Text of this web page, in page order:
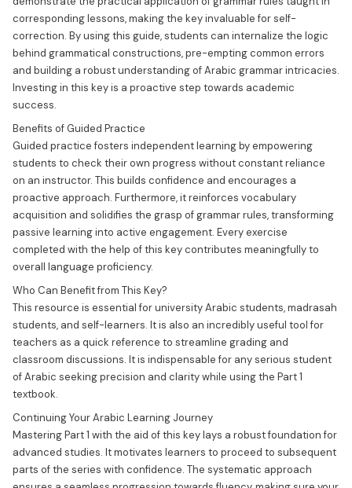
corresponding lessons, making the key invaluable for self-
correction. By using this guide, students can internalize the logic
behind grammatical constructions, pre-empting common errors
and building a robust understanding of Arabic grammar intricacies.
Investing in this key is a proactive step towards academic
success.
Benefits of Guided Practice
Guided practice fosters independent learning by empowering
students to check their own progress without constant reliance
on an instructor. This builds confidence and encourages a
proactive approach. Furthermore, it reinforces vocabulary
acquisition and solidifies the grasp of grammar rules, transforming
passive learning into active engagement. Every exercise
completed with the help of this key contributes meaningfully to
overall language proficiency.
Who Can Benefit from This Key?
This resource is essential for university Arabic students, madrasah
students, and self-learners. It is also an incredibly useful tool for
teachers as a quick reference to streamline grading and
classroom discussions. It is indispensable for any serious student
of Arabic seeking precision and clarity while using the Part 1
textbook.
Continuing Your Arabic Learning Journey
Mastering Part 1 with the aid of this key lays a robust foundation for
advanced studies. It motivates learners to proceed to subsequent
parts of the series with confidence. The systematic approach